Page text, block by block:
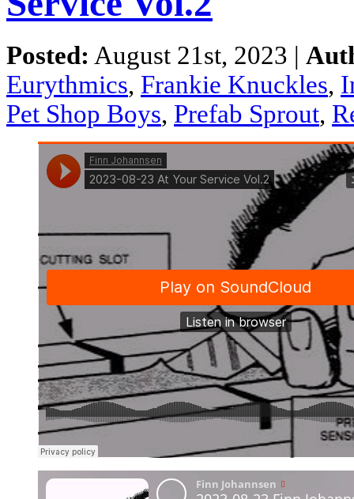
Posted: August 21st, 2023 |
Eurythmics, Frankie Knuckles,
Pet Shop Boys, Prefab Sprout,